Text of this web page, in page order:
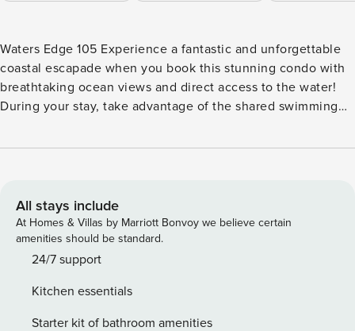
Waters Edge 105 Experience a fantastic and unforgettable
coastal escapade when you book this stunning condo with
breathtaking ocean views and direct access to the water!
During your stay, take advantage of the shared swimming
the water’s edge and soak up the Florida sunshine. The
conditioned beach abode presents you with a beautifully
appointed open floor plan with modern amenities to ensure
a comfortable and breezy stay. Prepare culinary
masterpieces in the well-equipped kitchen, featuring a
easy to prepare delicious meals to enjoy with your loved
ones. After a refreshing splash in the pool or a sunny day at
All stays include
At Homes & Villas by Marriott Bonvoy we believe certain
amenities should be standard.
24/7 support
Kitchen essentials
Starter kit of bathroom amenities